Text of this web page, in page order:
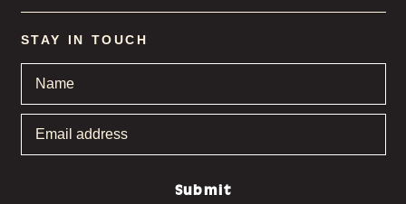
STAY IN TOUCH
address
*
Submit